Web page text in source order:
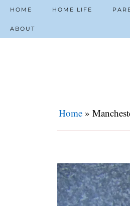
HOME HOME LIFE
ABOUT
Home »